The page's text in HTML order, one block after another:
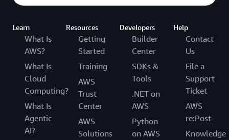
Learn
What Is
AWS?
What Is
Cloud
Computing?
What Is
Agentic
AI?
Resources
Getting
Started
Training
AWS
Trust
Center
AWS
Solutions
Developers
Builder
Center
SDKs &
Tools
.NET on
AWS
Python
on AWS
Help
Contact
Us
File a
Support
Ticket
AWS
re:Post
Knowledge